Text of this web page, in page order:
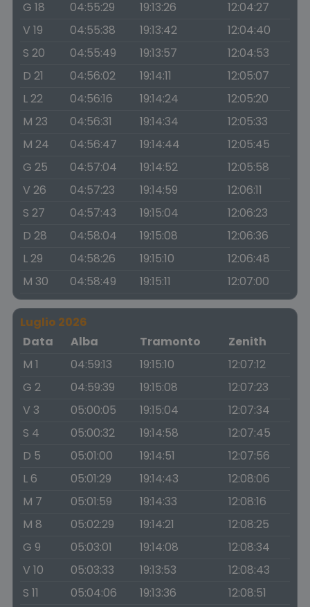
G 18 04:55:29 19:13:26
12:04:27
V 19
04:55:38 19:13:42
12:04:40
S 20
04:55:49 19:13:57
12:04:53
D 21
04:56:02 19:14:11
12:05:07
L 22
04:56:16 19:14:24
12:05:20
M 23
04:56:31 19:14:34
12:05:33
M 24
04:56:47 19:14:44
12:05:45
G 25
04:57:04 19:14:52
12:05:58
V 26
04:57:23 19:14:59
12:06:11
S 27
04:57:43 19:15:04
12:06:23
D 28
04:58:04 19:15:08
12:06:36
L 29
04:58:26 19:15:10
12:06:48
M 30
04:58:49 19:15:11 12:07:00
Luglio 2026
Data
Alba Tramonto
Zenith
M 1
04:59:13 19:15:10
12:07:12
G 2
04:59:39 19:15:08
12:07:23
V 3
05:00:05 19:15:04
12:07:34
S 4
05:00:32 19:14:58
12:07:45
D 5
05:01:00 19:14:51
12:07:56
L 6
05:01:29 19:14:43
12:08:06
M 7
05:01:59 19:14:33
12:08:16
M 8
05:02:29 19:14:21
12:08:25
G 9
05:03:01 19:14:08
12:08:34
V 10
05:03:33 19:13:53
12:08:43
S 11
05:04:06 19:13:36
12:08:51